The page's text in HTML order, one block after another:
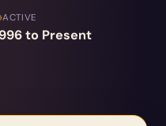
ACTIVE
to Present